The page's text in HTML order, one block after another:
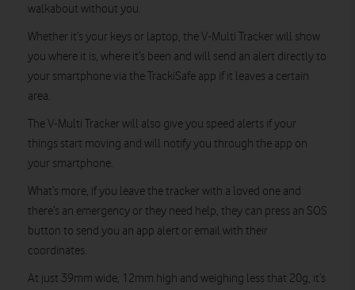
walkabout without you.
Whether it’s your keys or laptop, the V-Multi Tracker will show
you where it is, where it’s been and will send an alert directly to
your smartphone via the TrackiSafe app if it leaves a certain
area.
The V-Multi Tracker will also give you speed alerts if your
things start moving and will notify you through the app on
your smartphone.
What’s more, if you leave the tracker with a loved one and
there’s an emergency or they need help, they can press an SOS
button to send you an app alert or email with their
coordinates.
At just 39mm wide, 12mm high and weighing less that 20g, it’s